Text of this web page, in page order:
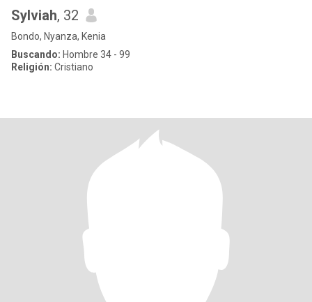
Sylviah, 32
Bondo, Nyanza, Kenia
Buscando: Hombre 34 - 99
Religión: Cristiano